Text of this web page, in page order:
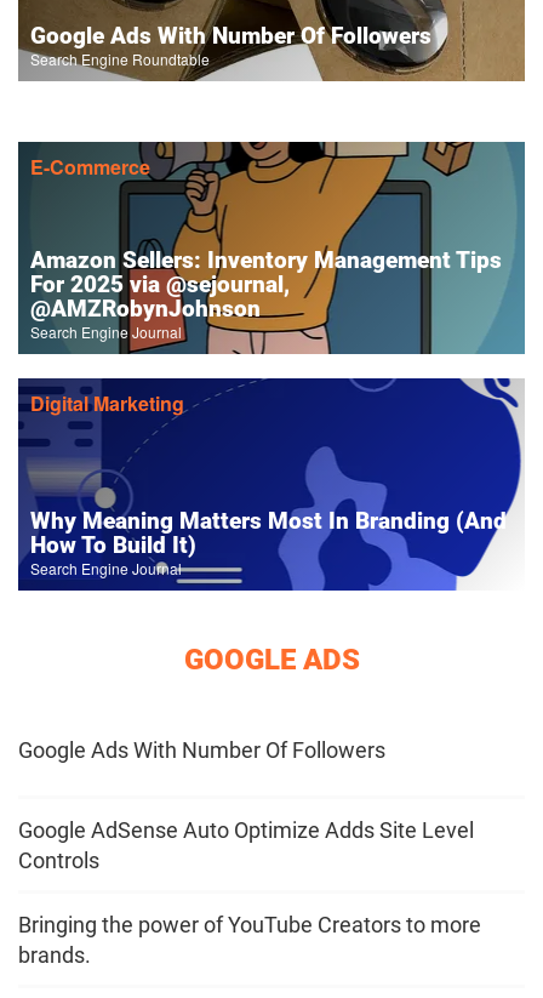
Google Ads With Number Of Followers
Search Engine Roundtable
E-Commerce
Amazon Sellers: Inventory Management Tips
For 2025 via @sejournal,
@AMZRobynJohnson
Search Engine Journal
Digital Marketing
Why Meaning Matters Most In Branding (And
How To Build It)
Search Engine Journal
GOOGLE ADS
Google Ads With Number Of Followers
Google AdSense Auto Optimize Adds Site Level
Controls
Bringing the power of YouTube Creators to more
brands.